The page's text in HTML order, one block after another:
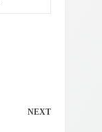
NEXT